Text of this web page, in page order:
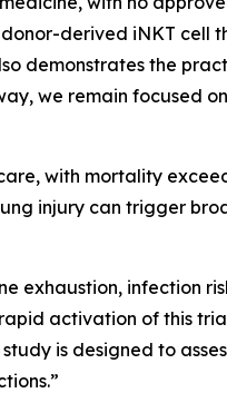
derived iNKT cell
demonstrates the
we remain focused
with mortality
injury can trigger
exhaustion, infection
activation of this
is designed to